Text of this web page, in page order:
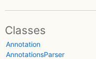
Classes
Annotation
AnnotationsParser